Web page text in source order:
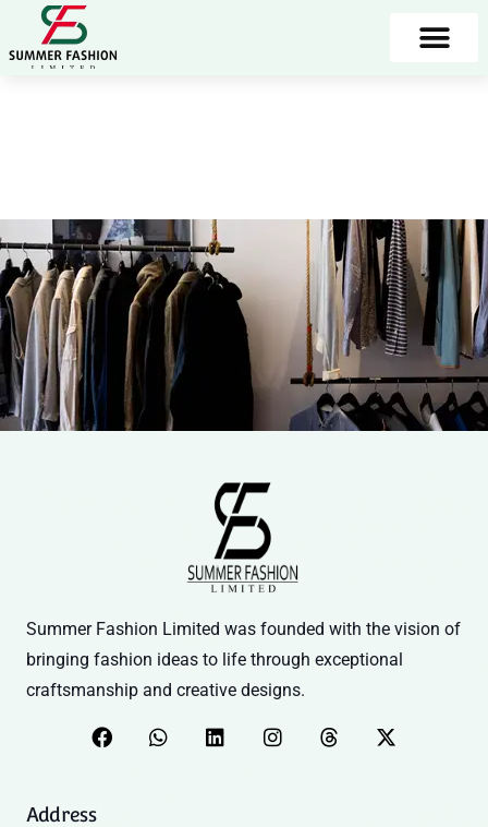
Summer Fashion Limited was founded with the vision of
bringing fashion ideas to life through exceptional
craftsmanship and creative designs.
Address